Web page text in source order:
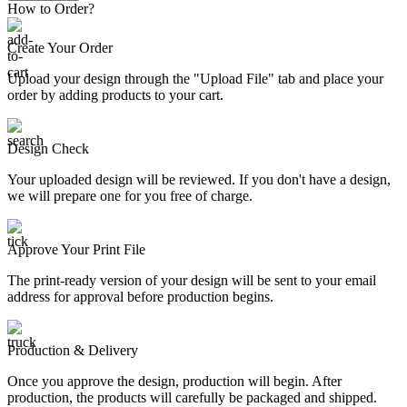
How to Order?
Create Your Order
Upload your design through the "Upload File" tab and place your
order by adding products to your cart.
Design Check
Your uploaded design will be reviewed. If you don't have a design,
we will prepare one for you free of charge.
Approve Your Print File
The print-ready version of your design will be sent to your email
address for approval before production begins.
Production & Delivery
Once you approve the design, production will begin. After
production, the products will carefully be packaged and shipped.